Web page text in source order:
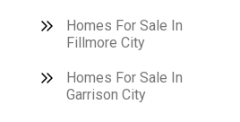
Homes For Sale In
Fillmore City
Homes For Sale In
Garrison City